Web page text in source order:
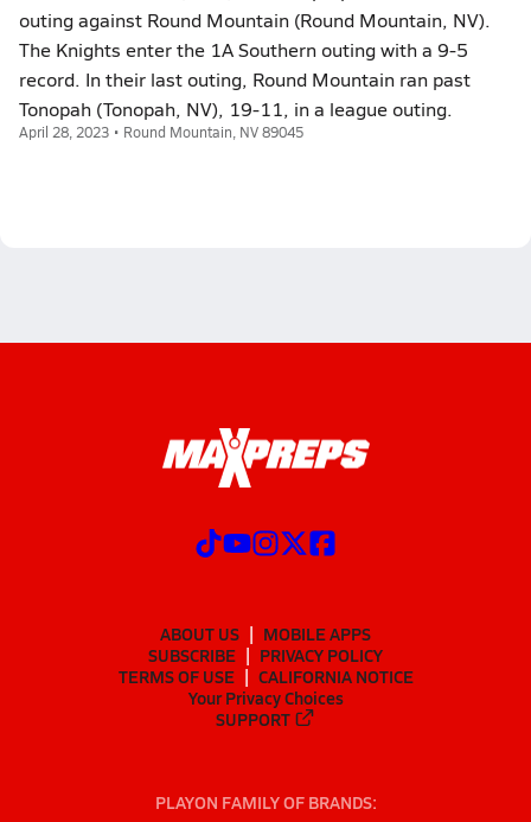
outing against Round Mountain (Round Mountain, NV).
The Knights enter the 1A Southern outing with a 9-5
record. In their last outing, Round Mountain ran past
Tonopah (Tonopah, NV), 19-11, in a league outing.
April 28, 2023 • Round Mountain, NV 89045
ABOUT US
MOBILE APPS
SUBSCRIBE
PRIVACY POLICY
TERMS OF USE
CALIFORNIA NOTICE
Your Privacy Choices
SUPPORT
PLAYON FAMILY OF BRANDS: